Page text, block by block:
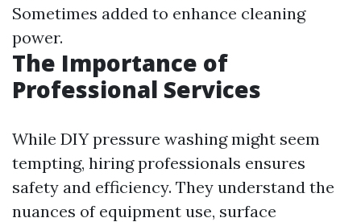
Sometimes added to enhance cleaning
power.
The Importance of
Professional Services
While DIY pressure washing might seem
tempting, hiring professionals ensures
safety and efficiency. They understand the
nuances of equipment use, surface